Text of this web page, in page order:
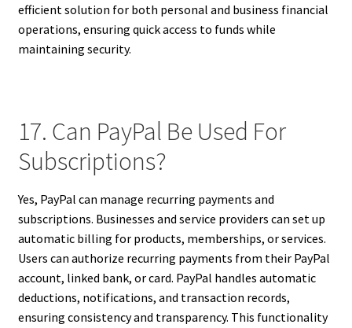
efficient solution for both personal and business financial
operations, ensuring quick access to funds while
maintaining security.
17. Can PayPal Be Used For
Subscriptions?
Yes, PayPal can manage recurring payments and
subscriptions. Businesses and service providers can set up
automatic billing for products, memberships, or services.
Users can authorize recurring payments from their PayPal
account, linked bank, or card. PayPal handles automatic
deductions, notifications, and transaction records,
ensuring consistency and transparency. This functionality